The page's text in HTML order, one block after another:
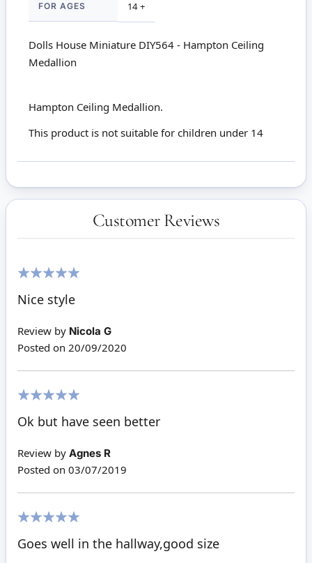
FOR AGES 14 +
Dolls House Miniature DIY564 - Hampton Ceiling
Medallion
Hampton Ceiling Medallion.
This product is not suitable for children under 14
Customer Reviews
Nice style
Review by Nicola G
Posted on 20/09/2020
Ok but have seen better
Review by Agnes R
Posted on 03/07/2019
Goes well in the hallway,good size